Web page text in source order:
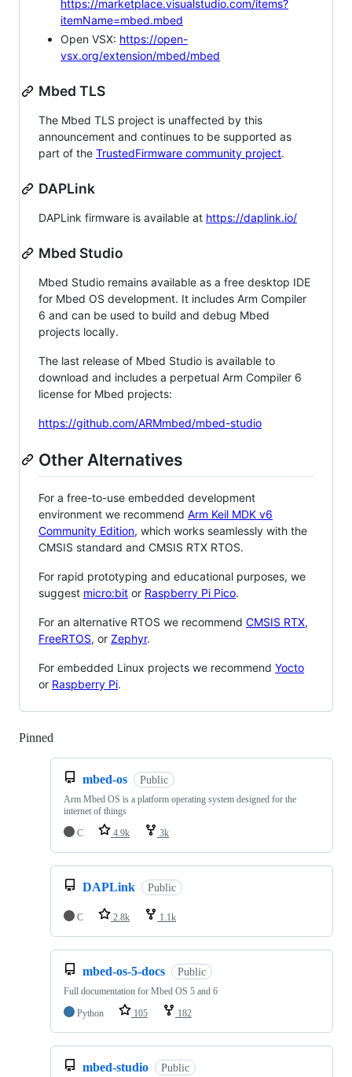
https://marketplace.visualstudio.com/items?
itemName=mbed.mbed
Open VSX: https://open-
vsx.org/extension/mbed/mbed
Mbed TLS
The Mbed TLS project is unaffected by this
announcement and continues to be supported as
part of the TrustedFirmware community project.
DAPLink
DAPLink firmware is available at https://daplink.io/
Mbed Studio
Mbed Studio remains available as a free desktop IDE
for Mbed OS development. It includes Arm Compiler
6 and can be used to build and debug Mbed
projects locally.
The last release of Mbed Studio is available to
download and includes a perpetual Arm Compiler 6
license for Mbed projects:
https://github.com/ARMmbed/mbed-studio
Other Alternatives
For a free-to-use embedded development
environment we recommend Arm Keil MDK v6
Community Edition, which works seamlessly with the
CMSIS standard and CMSIS RTX RTOS.
For rapid prototyping and educational purposes, we
suggest micro:bit or Raspberry Pi Pico.
For an alternative RTOS we recommend CMSIS RTX,
FreeRTOS, or Zephyr.
For embedded Linux projects we recommend Yocto
or Raspberry Pi.
Pinned
mbed-os Public
Arm Mbed OS is a platform operating system designed for the
internet of things
C
4.9k 3k
DAPLink Public
C 2.8k 1.1k
mbed-os-5-docs Public
Full documentation for Mbed OS 5 and 6
Python
105 182
mbed-studio Public